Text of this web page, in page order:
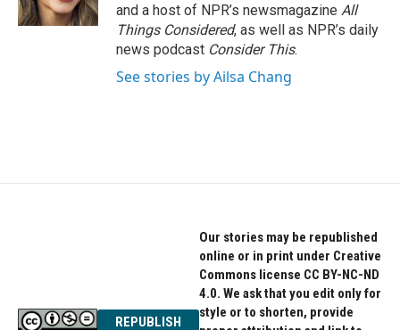
and a host of NPR’s newsmagazine All
Things Considered, as well as NPR’s daily
news podcast Consider This.
See stories by Ailsa Chang
REPUBLISH
Our stories may be republished
online or in print under Creative
Commons license CC BY-NC-ND
4.0. We ask that you edit only for
style or to shorten, provide